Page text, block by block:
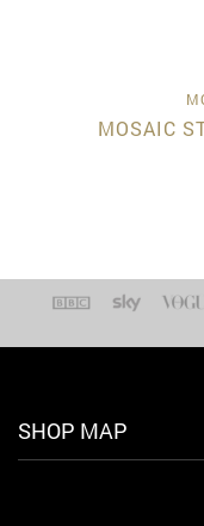
MOSAIC
SHOP MAP